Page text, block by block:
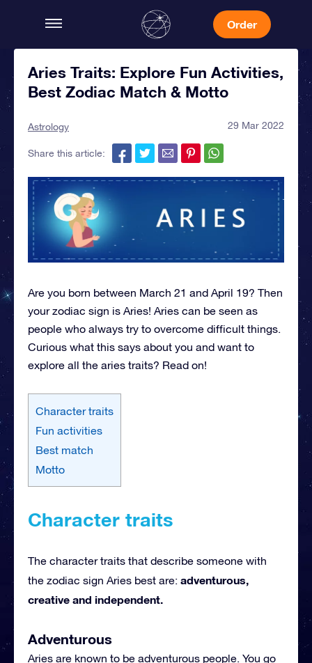
Order
Aries Traits: Explore Fun Activities,
Best Zodiac Match & Motto
Astrology 29 Mar 2022
Share this article:
Are you born between March 21 and April 19? Then
your zodiac sign is Aries! Aries can be seen as
people who always try to overcome difficult things.
Curious what this says about you and want to
explore all the aries traits? Read on!
Character traits
Fun activities
Best match
Motto
Character traits
The character traits that describe someone with
the zodiac sign Aries best are: adventurous,
creative and independent.
Adventurous
Aries are known to be adventurous people. You go